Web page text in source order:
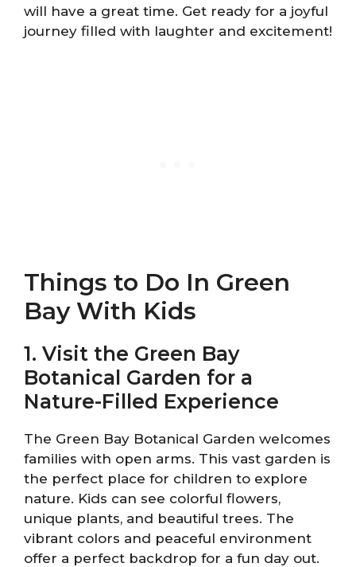
will have a great time. Get ready for a joyful
journey filled with laughter and excitement!
Things to Do In Green
Bay With Kids
1. Visit the Green Bay
Botanical Garden for a
Nature-Filled Experience
The Green Bay Botanical Garden welcomes
families with open arms. This vast garden is
the perfect place for children to explore
nature. Kids can see colorful flowers,
unique plants, and beautiful trees. The
vibrant colors and peaceful environment
offer a perfect backdrop for a fun day out.